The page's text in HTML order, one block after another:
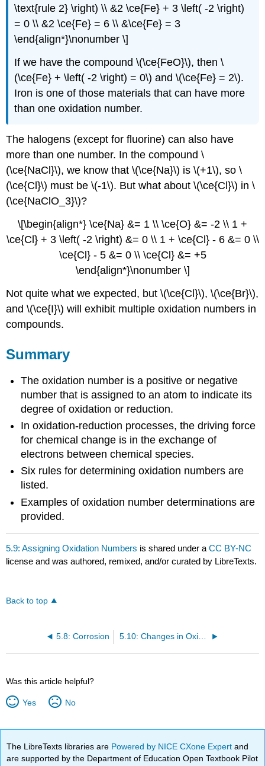
\text{rule 2} \right) \\ &2 \ce{Fe} + 3 \left( -2 \right)
= 0 \\ &2 \ce{Fe} = 6 \\ &\ce{Fe} = 3
\end{align*}\nonumber \]
If we have the compound \(\ce{FeO}\), then \
(\ce{Fe} + \left( -2 \right) = 0\) and \(\ce{Fe} = 2\).
Iron is one of those materials that can have more
than one oxidation number.
The halogens (except for fluorine) can also have
more than one number. In the compound \
(\ce{NaCl}\), we know that \(\ce{Na}\) is \(+1\), so \
(\ce{Cl}\) must be \(-1\). But what about \(\ce{Cl}\) in \
(\ce{NaClO_3}\)?
\[\begin{align*} \ce{Na} &= 1 \\ \ce{O} &= -2 \\ 1 +
\ce{Cl} + 3 \left( -2 \right) &= 0 \\ 1 + \ce{Cl} - 6 &= 0 \\
\ce{Cl} - 5 &= 0 \\ \ce{Cl} &= +5
\end{align*}\nonumber \]
Not quite what we expected, but \(\ce{Cl}\), \(\ce{Br}\),
and \(\ce{I}\) will exhibit multiple oxidation numbers in
compounds.
Summary
The oxidation number is a positive or negative
number that is assigned to an atom to indicate its
degree of oxidation or reduction.
In oxidation-reduction processes, the driving force
for chemical change is in the exchange of
electrons between chemical species.
Six rules for determining oxidation numbers are
listed.
Examples of oxidation number determinations are
provided.
5.9: Assigning Oxidation Numbers is shared under aCC BY-NC
license and was authored, remixed, and/or curated by LibreTexts.
Back to top
5.8: Corrosion 5.10: Changes in Oxidation Number in Redox Reactions
Was this article helpful?
Yes No
The LibreTexts libraries are Powered by NICE CXone Expertand
are supported by the Department of Education Open Textbook Pilot